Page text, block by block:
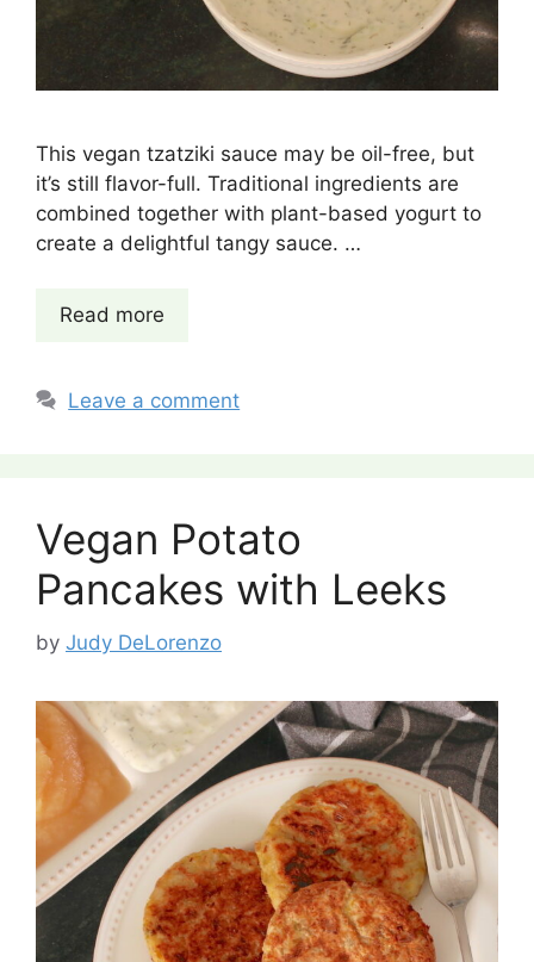
This vegan tzatziki sauce may be oil-free, but
it’s still flavor-full. Traditional ingredients are
combined together with plant-based yogurt to
create a delightful tangy sauce. …
Read more
Leave a comment
Vegan Potato
Pancakes with Leeks
by Judy DeLorenzo